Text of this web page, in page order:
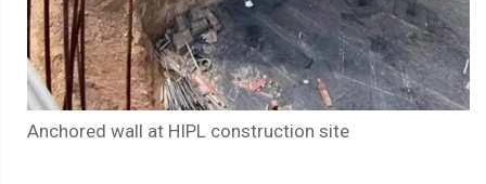
Anchored wall at HIPL construction site